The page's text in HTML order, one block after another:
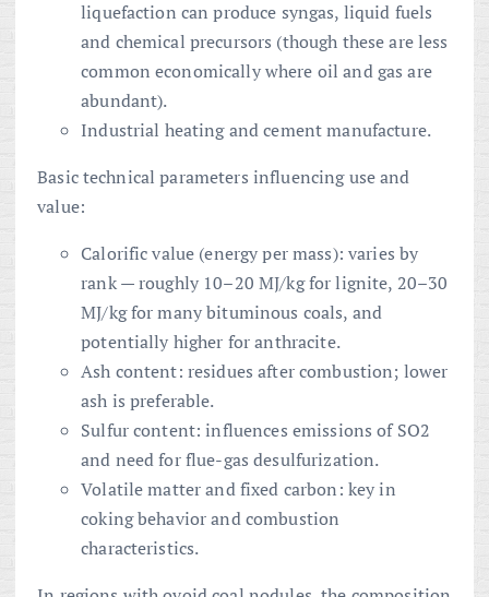
liquefaction can produce syngas, liquid fuels
and chemical precursors (though these are less
common economically where oil and gas are
abundant).
Industrial heating and cement manufacture.
Basic technical parameters influencing use and
value:
Calorific value (energy per mass): varies by
rank — roughly 10–20 MJ/kg for lignite, 20–30
MJ/kg for many bituminous coals, and
potentially higher for anthracite.
Ash content: residues after combustion; lower
ash is preferable.
Sulfur content: influences emissions of SO2
and need for flue-gas desulfurization.
Volatile matter and fixed carbon: key in
coking behavior and combustion
characteristics.